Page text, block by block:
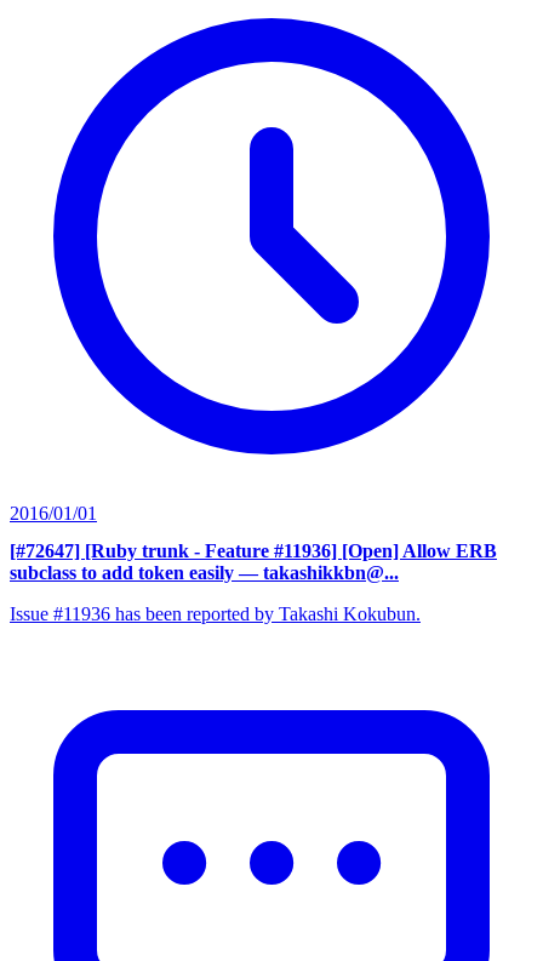
2016/01/01
[#72647] [Ruby trunk - Feature #11936] [Open] Allow ERB
subclass to add token easily — takashikkbn@...
Issue #11936 has been reported by Takashi Kokubun.